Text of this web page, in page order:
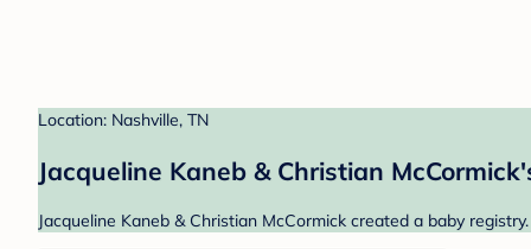
Location: Nashville, TN
Jacqueline Kaneb & Christian
Jacqueline Kaneb & Christian McCormick created a baby